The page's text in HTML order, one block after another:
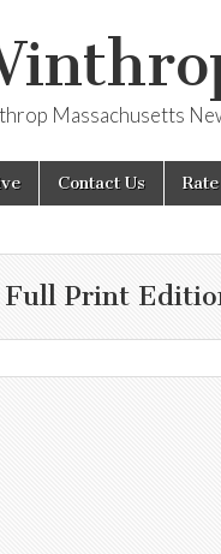
Massachusetts
Contact Us
Full Print